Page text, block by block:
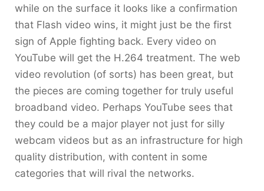
while on the surface it looks like a confirmation
that Flash video wins, it might just be the first
sign of Apple fighting back. Every video on
YouTube will get the H.264 treatment. The web
video revolution (of sorts) has been great, but
the pieces are coming together for truly useful
broadband video. Perhaps YouTube sees that
they could be a major player not just for silly
webcam videos but as an infrastructure for high
quality distribution, with content in some
categories that will rival the networks.